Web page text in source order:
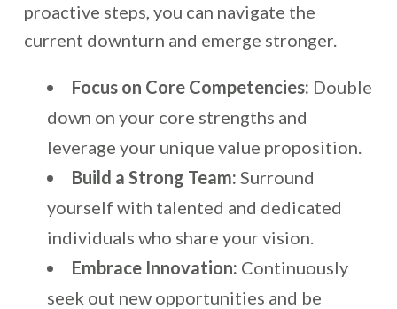
proactive steps, you can navigate the
current downturn and emerge stronger.
Focus on Core Competencies: Double
down on your core strengths and
leverage your unique value proposition.
Build a Strong Team: Surround
yourself with talented and dedicated
individuals who share your vision.
Embrace Innovation: Continuously
seek out new opportunities and be